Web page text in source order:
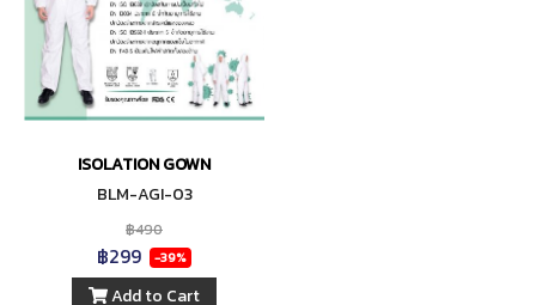
ISOLATION GOWN
BLM-AGI-03
฿490
฿299 -39%
Add to Cart